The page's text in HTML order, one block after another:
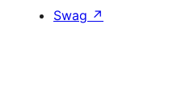
Swag ↗